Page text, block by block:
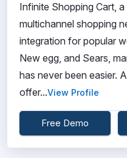
Infinite Shopping Cart,
multichannel shopping
integration for popular
New egg, and Sears,
has never been easier.
offer...View Profile
Free Demo